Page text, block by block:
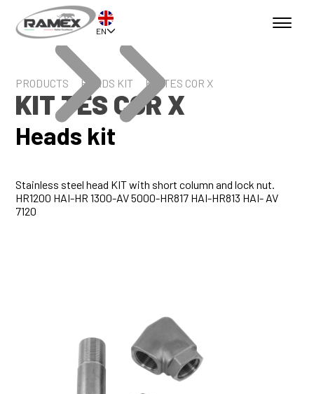
EN
PRODUCTS HEADS KIT KIT TES COR X
KIT TES COR X
Heads kit
Stainless steel head KIT with short column and lock nut.
HR1200 HAI-HR 1300-AV 5000-HR817 HAI-HR813 HAI- AV
7120